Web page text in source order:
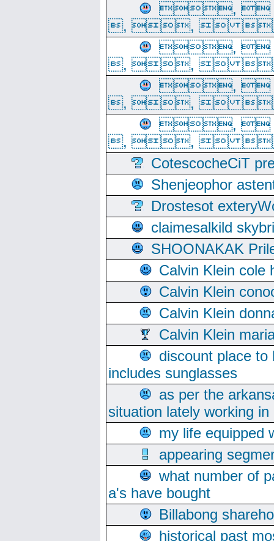
,
, , 
,
, , 
,
, , 
,
, , 
CotescocheCiT
Shenjeophor
Drostesot
claimesalkild
SHOONAKAK
Calvin Klein cole
Calvin Klein
Calvin Klein
Calvin Klein
discount place
includes sunglasses
as per the
situation lately working
my life equipped
appearing
what number of
a's have bought
Billabong
historical past